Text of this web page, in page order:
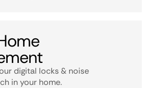
digital locks & noise
in your home.